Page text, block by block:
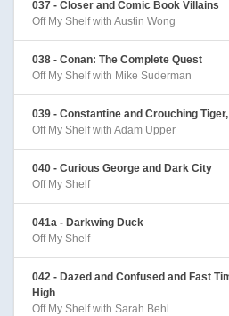
037 - Closer and Comic Book Villains
Off My Shelf with Austin Wong
038 - Conan: The Complete Quest
Off My Shelf with Mike Suderman
039 - Constantine and Crouching
Off My Shelf with Adam Upper
040 - Curious George and Dark City
Off My Shelf
041a - Darkwing Duck
Off My Shelf
042 - Dazed and Confused and Fast
High
Off My Shelf with Sarah Behl